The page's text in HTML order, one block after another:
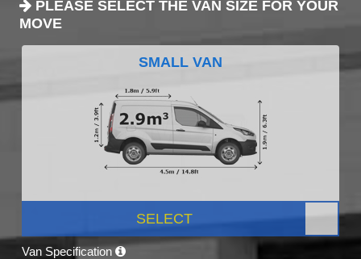
PLEASE SELECT THE VAN SIZE FOR YOUR
MOVE
SMALL VAN
SELECT
Van Specification